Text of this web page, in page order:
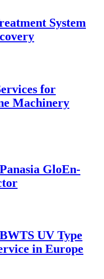
System
for
Machinery
GloEn-
UV Type
in Europe